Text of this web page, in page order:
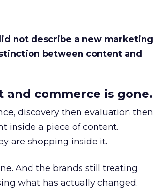
not describe a new marketing
between content and
commerce is gone.
discovery then evaluation then
inside a piece of content.
are shopping inside it.
And the brands still treating
what has actually changed.